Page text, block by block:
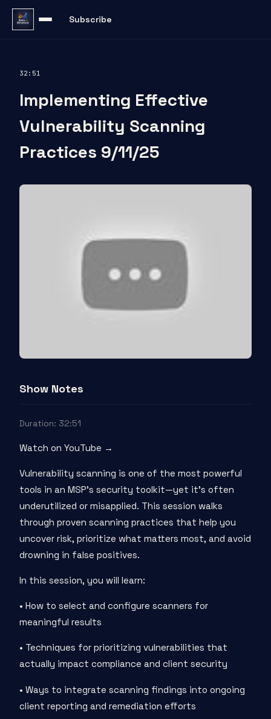
Subscribe
32:51
Implementing Effective
Vulnerability Scanning
Practices 9/11/25
Show Notes
Duration: 32:51
Watch on YouTube →
Vulnerability scanning is one of the most powerful
tools in an MSP’s security toolkit—yet it’s often
underutilized or misapplied. This session walks
through proven scanning practices that help you
uncover risk, prioritize what matters most, and avoid
drowning in false positives.
In this session, you will learn:
• How to select and configure scanners for
meaningful results
• Techniques for prioritizing vulnerabilities that
actually impact compliance and client security
• Ways to integrate scanning findings into ongoing
client reporting and remediation efforts